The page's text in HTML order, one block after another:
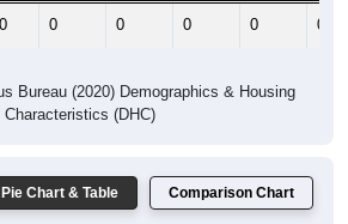
0 0 0 0 0 0
Bureau (2020) Demographics & Housing
Characteristics (DHC)
Pie Chart & Table Comparison Chart